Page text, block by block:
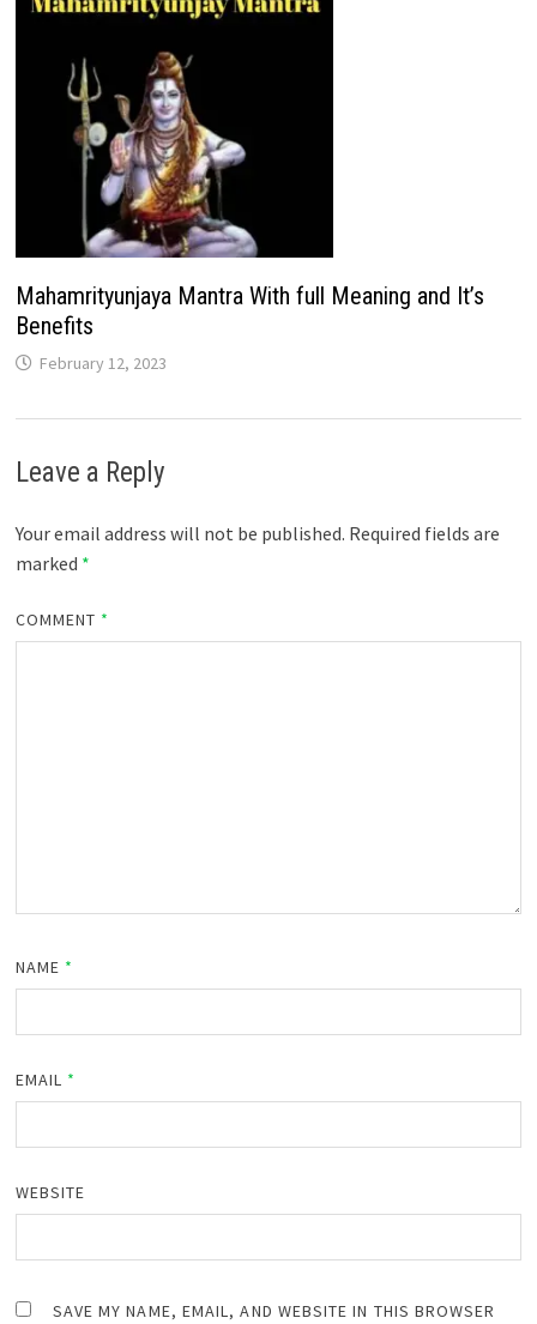
Mahamrityunjaya Mantra With full Meaning and It’s
Benefits
February 12, 2023
Leave a Reply
Your email address will not be published. Required fields are
marked *
COMMENT *
NAME *
EMAIL *
WEBSITE
SAVE MY NAME, EMAIL, AND WEBSITE IN THIS BROWSER